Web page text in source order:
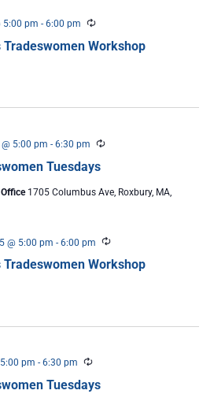
Workshop
5:00 pm - 6:00 pm Recurring
Tuesdays
5:00 pm - 6:30 pm Recurring
1705 Columbus Ave, Roxbury, MA,
Workshop
@ 5:00 pm - 6:00 pm Recurring
Tuesdays
pm - 6:30 pm Recurring